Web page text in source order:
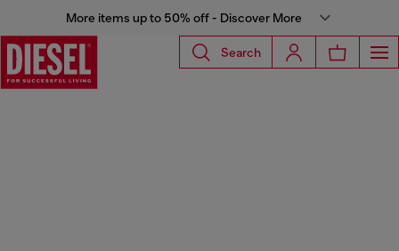
More items up to 50% off - Discover More
Search